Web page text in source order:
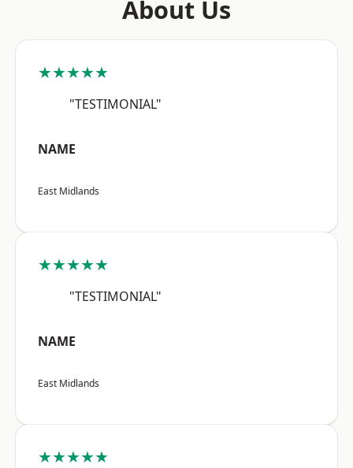
About Us
★★★★★
"TESTIMONIAL"
NAME
East Midlands
★★★★★
"TESTIMONIAL"
NAME
East Midlands
★★★★★